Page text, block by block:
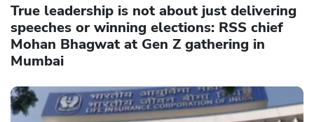
True leadership is not about just delivering
speeches or winning elections: RSS chief
Mohan Bhagwat at Gen Z gathering in
Mumbai